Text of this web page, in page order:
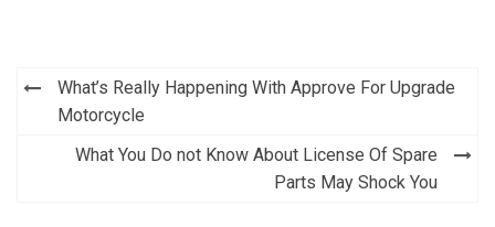
Post
navigation
What’s Really Happening With Approve For Upgrade
Motorcycle
What You Do not Know About License Of Spare
Parts May Shock You